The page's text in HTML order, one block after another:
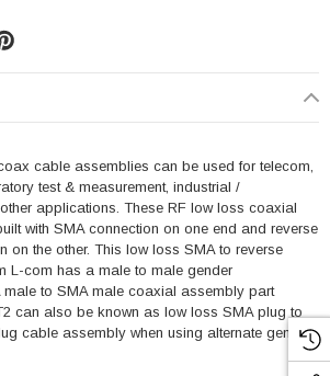
cable assemblies can be used for telecom,
test & measurement, industrial /
applications. These RF low loss coaxial
with SMA connection on one end and reverse
on the other. This low loss SMA to reverse
L-com has a male to male gender
male to SMA male coaxial assembly part
can also be known as low loss SMA plug to
cable assembly when using alternate gender